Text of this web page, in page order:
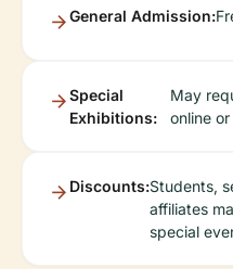
General Admission:
Special
Exhibitions:
May
online
Discounts:Students,
affiliates
special